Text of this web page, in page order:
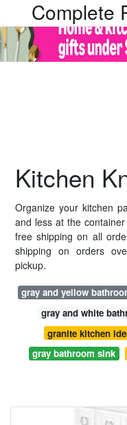
Complete
Kitchen
Organize your kitchen
and less at the
free shipping on all
shipping on orders
pickup.
gray and yellow
gray and white
granite kitchen
gray bathroom sink